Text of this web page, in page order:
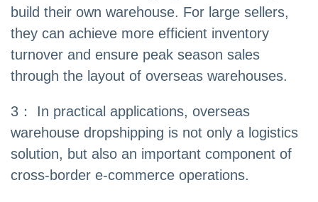
build their own warehouse. For large sellers,
they can achieve more efficient inventory
turnover and ensure peak season sales
through the layout of overseas warehouses.
3： In practical applications, overseas
warehouse dropshipping is not only a logistics
solution, but also an important component of
cross-border e-commerce operations.